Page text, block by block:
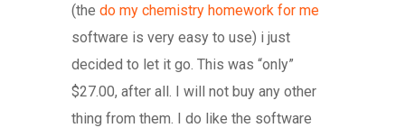
(the do my chemistry homework for me
software is very easy to use) i just
decided to let it go. This was “only”
$27.00, after all. I will not buy any other
thing from them. I do like the software